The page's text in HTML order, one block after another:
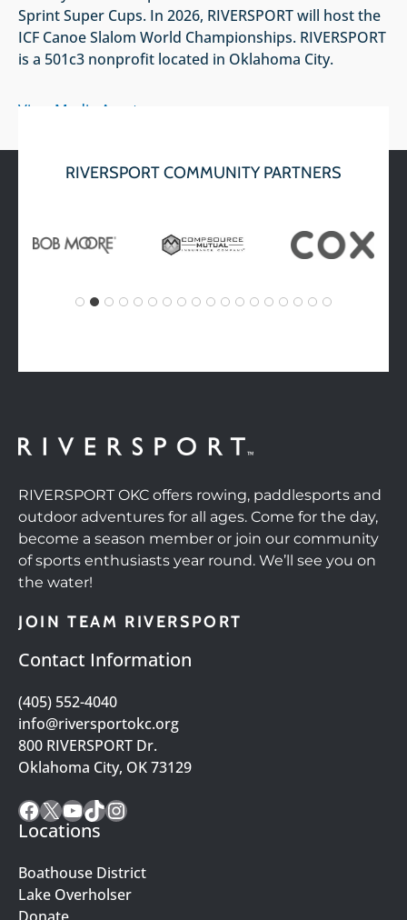
Sprint Super Cups. In 2026, RIVERSPORT will host the
ICF Canoe Slalom World Championships. RIVERSPORT
is a 501c3 nonprofit located in Oklahoma City.
View Media Assets
RIVERSPORT COMMUNITY PARTNERS
RIVERSPORT OKC offers rowing, paddlesports and
outdoor adventures for all ages. Come for the day,
become a season member or join our community
of sports enthusiasts year round. We’ll see you on
the water!
JOIN TEAM RIVERSPORT
Contact Information
(405) 552-4040
info@riversportokc.org
800 RIVERSPORT Dr.
Oklahoma City, OK 73129
Facebook
X YouTube
TikTok
Instagram
Locations
Boathouse District
Lake Overholser